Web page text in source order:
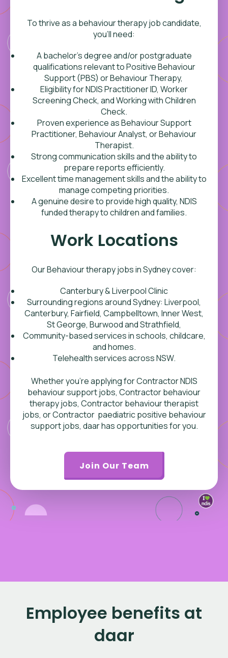
To thrive as a behaviour therapy job candidate,
you’ll need:
A bachelor’s degree and/or postgraduate
qualifications relevant to Positive Behaviour
Support (PBS) or Behaviour Therapy,
Eligibility for NDIS Practitioner ID, Worker
Screening Check, and Working with Children
Check.
Proven experience asBehaviour Support
Practitioner, Behaviour Analyst, or Behaviour
Therapist.
Strong communication skills and the ability to
prepare reports efficiently.
Excellent time management skills and the ability to
manage competing priorities.
A genuine desire to provide high quality, NDIS
funded therapy to children and families.
Work Locations
Our Behaviour therapy jobs in Sydney cover:
Canterbury & Liverpool Clinic
Surrounding regions aroundSydney: Liverpool,
Canterbury, Fairfield, Campbelltown, Inner West,
St George, Burwood and Strathfield,
Community-based services in schools, childcare,
and homes.
Telehealth services across NSW.
Whether you’re applying for Contractor NDIS
behaviour support jobs, Contractor behaviour
therapy jobs, Contractor behaviour therapist
jobs, or Contractor paediatric positive behaviour
support jobs, daar has opportunities for you.
Join Our Team
Employee benefits at
daar